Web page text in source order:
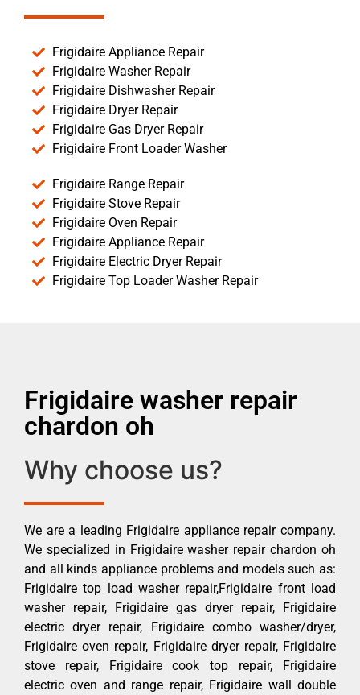
Frigidaire Appliance Repair
Frigidaire Washer Repair
Frigidaire Dishwasher Repair
Frigidaire Dryer Repair
Frigidaire Gas Dryer Repair
Frigidaire Front Loader Washer
Frigidaire Range Repair
Frigidaire Stove Repair
Frigidaire Oven Repair
Frigidaire Appliance Repair
Frigidaire Electric Dryer Repair
Frigidaire Top Loader Washer Repair
Frigidaire washer repair
chardon oh
Why choose us?
We are a leading Frigidaire appliance repair company.
We specialized in Frigidaire washer repair chardon oh
and all kinds appliance problems and models such as:
Frigidaire top load washer repair,Frigidaire front load
washer repair, Frigidaire gas dryer repair, Frigidaire
electric dryer repair, Frigidaire combo washer/dryer,
Frigidaire oven repair, Frigidaire dryer repair, Frigidaire
stove repair, Frigidaire cook top repair, Frigidaire
electric oven and range repair, Frigidaire wall double